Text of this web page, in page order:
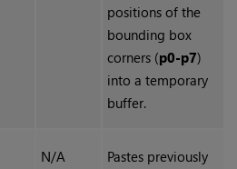
positions of the
bounding box
corners (p0-p7)
into a temporary
buffer.
N/A
Pastes previously